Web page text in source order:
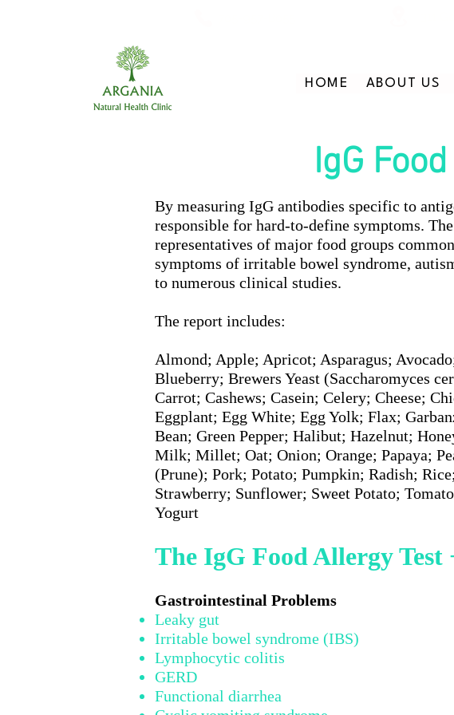
HOME ABOUT US
IgG
By measuring IgG antibodies specific to
responsible for hard-to-define symptoms.
representatives of major food groups
symptoms of irritable bowel syndrome,
to numerous clinical studies.
The report includes:
Almond; Apple; Apricot; Asparagus;
Blueberry; Brewers Yeast (Saccharomyces
Carrot; Cashews; Casein; Celery; Cheese;
Eggplant; Egg White; Egg Yolk; Flax;
Bean; Green Pepper; Halibut; Hazelnut;
Milk; Millet; Oat; Onion; Orange; Papaya;
(Prune); Pork; Potato; Pumpkin; Radish;
Strawberry; Sunflower; Sweet Potato;
Yogurt
The IgG Food Allergy
Gastrointestinal Problems
Leaky gut
Irritable bowel syndrome (IBS)
Lymphocytic colitis
GERD
Functional diarrhea